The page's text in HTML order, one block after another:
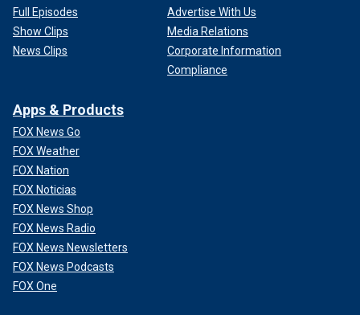
Full Episodes
Show Clips
News Clips
Advertise With Us
Media Relations
Corporate Information
Compliance
Apps & Products
FOX News Go
FOX Weather
FOX Nation
FOX Noticias
FOX News Shop
FOX News Radio
FOX News Newsletters
FOX News Podcasts
FOX One